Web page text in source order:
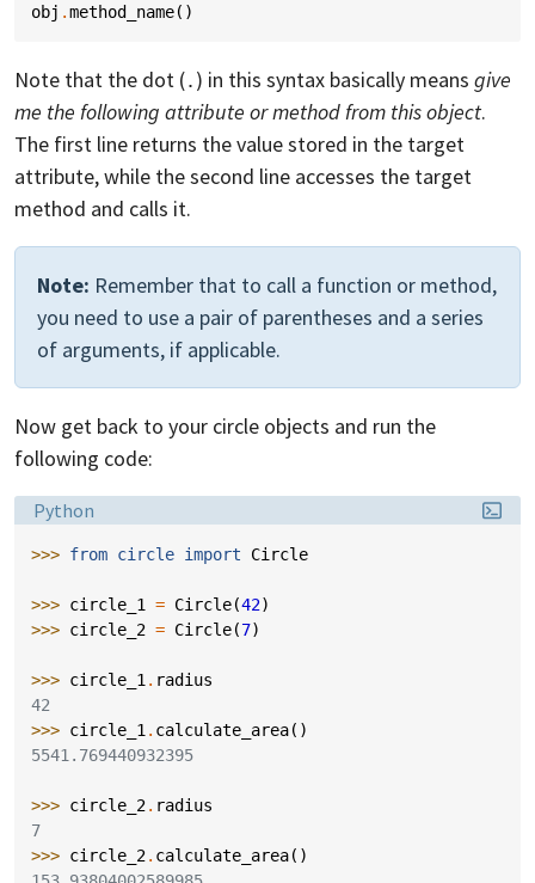
obj .method_name()
Note that the dot (. ) in this syntax basically means give
me the following attribute or method from this object.
The first line returns the value stored in the target
attribute, while the second line accesses the target
method and calls it.
Note: Remember that to call a function or method,
you need to use a pair of parentheses and a series
of arguments, if applicable.
Now get back to your circle objects and run the
following code:
Language:
Python
>>> from circle import Circle
>>> circle_1 = Circle(42)
>>> circle_2 = Circle(7)
>>> circle_1 . radius
42
>>> circle_1 . calculate_area()
5541.769440932395
>>> circle_2. radius
7
>>> circle_2. calculate_area()